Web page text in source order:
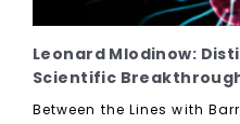
Leonard Mlodinow:
Scientific
Between the Lines with